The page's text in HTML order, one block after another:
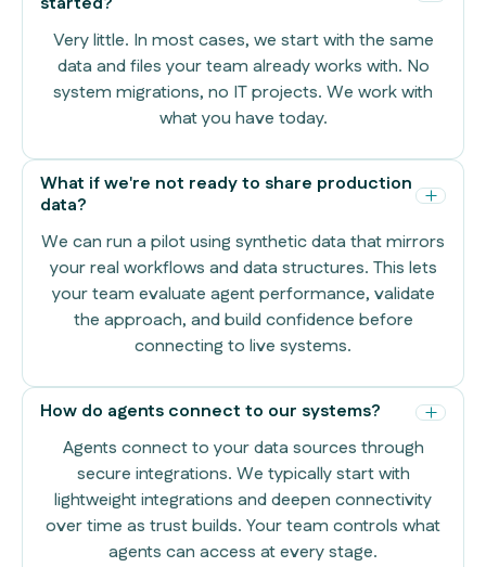
Very little. In most cases, we start with the same
data and files your team already works with. No
system migrations, no IT projects. We work with
what you have today.
What if we're not ready to share production
data?
We can run a pilot using synthetic data that mirrors
your real workflows and data structures. This lets
your team evaluate agent performance, validate
the approach, and build confidence before
connecting to live systems.
How do agents connect to our systems?
Agents connect to your data sources through
secure integrations. We typically start with
lightweight integrations and deepen connectivity
over time as trust builds. Your team controls what
agents can access at every stage.